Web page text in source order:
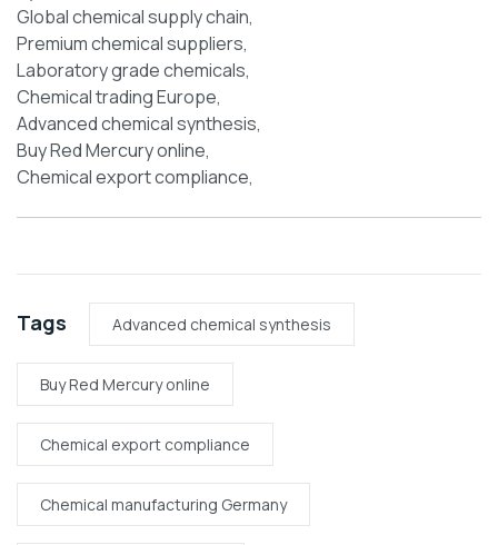
Global chemical supply chain,
Premium chemical suppliers,
Laboratory grade chemicals,
Chemical trading Europe,
Advanced chemical synthesis,
Buy Red Mercury online,
Chemical export compliance,
Tags Advanced chemical synthesis
Buy Red Mercury online
Chemical export compliance
Chemical manufacturing Germany